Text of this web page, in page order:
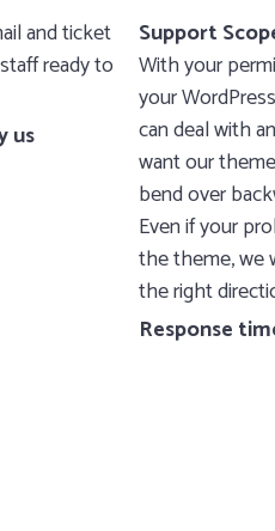
and ticket
ready to
us
Support
With your
your
can deal with
want our
bend over
Even if your
the theme, we
the right
Response